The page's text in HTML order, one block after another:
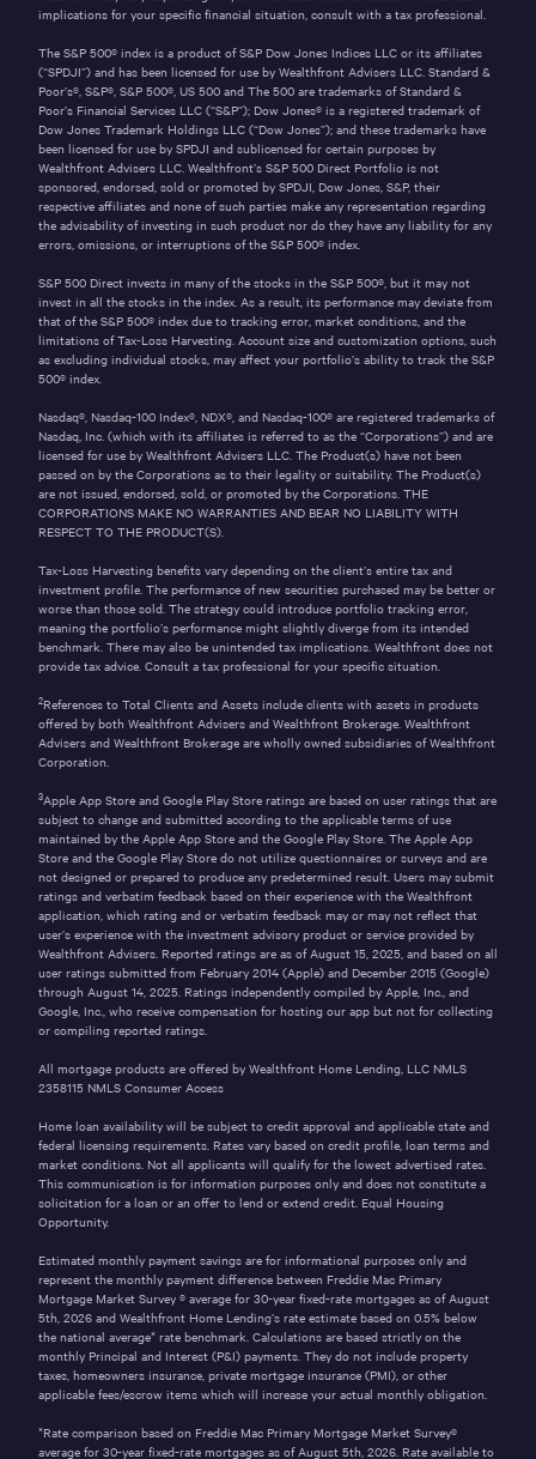
implications for your specific financial situation, consult with a tax professional.
The S&P 500® index is a product of S&P Dow Jones Indices LLC or its affiliates
(“SPDJI”) and has been licensed for use by Wealthfront Advisers LLC. Standard &
Poor’s®, S&P®, S&P 500®, US 500 and The 500 are trademarks of Standard &
Poor’s Financial Services LLC (“S&P”); Dow Jones® is a registered trademark of
Dow Jones Trademark Holdings LLC (“Dow Jones”); and these trademarks have
been licensed for use by SPDJI and sublicensed for certain purposes by
Wealthfront Advisers LLC. Wealthfront’s S&P 500 Direct Portfolio is not
sponsored, endorsed, sold or promoted by SPDJI, Dow Jones, S&P, their
respective affiliates and none of such parties make any representation regarding
the advisability of investing in such product nor do they have any liability for any
errors, omissions, or interruptions of the S&P 500® index.
S&P 500 Direct invests in many of the stocks in the S&P 500®, but it may not
invest in all the stocks in the index. As a result, its performance may deviate from
that of the S&P 500® index due to tracking error, market conditions, and the
limitations of Tax-Loss Harvesting. Account size and customization options, such
as excluding individual stocks, may affect your portfolio’s ability to track the S&P
500® index.
Nasdaq®, Nasdaq-100 Index®, NDX®, and Nasdaq-100® are registered trademarks of
Nasdaq, Inc. (which with its affiliates is referred to as the “Corporations”) and are
licensed for use by Wealthfront Advisers LLC. The Product(s) have not been
passed on by the Corporations as to their legality or suitability. The Product(s)
are not issued, endorsed, sold, or promoted by the Corporations. THE
CORPORATIONS MAKE NO WARRANTIES AND BEAR NO LIABILITY WITH
RESPECT TO THE PRODUCT(S).
Tax-Loss Harvesting benefits vary depending on the client’s entire tax and
investment profile. The performance of new securities purchased may be better or
worse than those sold. The strategy could introduce portfolio tracking error,
meaning the portfolio’s performance might slightly diverge from its intended
benchmark. There may also be unintended tax implications. Wealthfront does not
provide tax advice. Consult a tax professional for your specific situation.
2References to Total Clients and Assets include clients with assets in products
offered by both Wealthfront Advisers and Wealthfront Brokerage. Wealthfront
Advisers and Wealthfront Brokerage are wholly owned subsidiaries of Wealthfront
Corporation.
3Apple App Store and Google Play Store ratings are based on user ratings that are
subject to change and submitted according to the applicable terms of use
maintained by the Apple App Store and the Google Play Store. The Apple App
Store and the Google Play Store do not utilize questionnaires or surveys and are
not designed or prepared to produce any predetermined result. Users may submit
ratings and verbatim feedback based on their experience with the Wealthfront
application, which rating and or verbatim feedback may or may not reflect that
user’s experience with the investment advisory product or service provided by
Wealthfront Advisers. Reported ratings are as of August 15, 2025, and based on all
user ratings submitted from February 2014 (Apple) and December 2015 (Google)
through August 14, 2025. Ratings independently compiled by Apple, Inc., and
Google, Inc., who receive compensation for hosting our app but not for collecting
or compiling reported ratings.
All mortgage products are offered by Wealthfront Home Lending, LLC NMLS
2358115 NMLS Consumer Access
Home loan availability will be subject to credit approval and applicable state and
federal licensing requirements. Rates vary based on credit profile, loan terms and
market conditions. Not all applicants will qualify for the lowest advertised rates.
This communication is for information purposes only and does not constitute a
solicitation for a loan or an offer to lend or extend credit. Equal Housing
Opportunity.
Estimated monthly payment savings are for informational purposes only and
represent the monthly payment difference between Freddie Mac Primary
Mortgage Market Survey ® average for 30-year fixed-rate mortgages as ofAugust
5th, 2026 and Wealthfront Home Lending’s rate estimate based on 0.5% below
the national average* rate benchmark. Calculations are based strictly on the
monthly Principal and Interest (P&I) payments. They do not include property
taxes, homeowners insurance, private mortgage insurance (PMI), or other
applicable fees/escrow items which will increase your actual monthly obligation.
*Rate comparison based on Freddie Mac Primary Mortgage Market Survey®
average for 30-year fixed-rate mortgages as ofAugust 5th, 2026. Rate available to